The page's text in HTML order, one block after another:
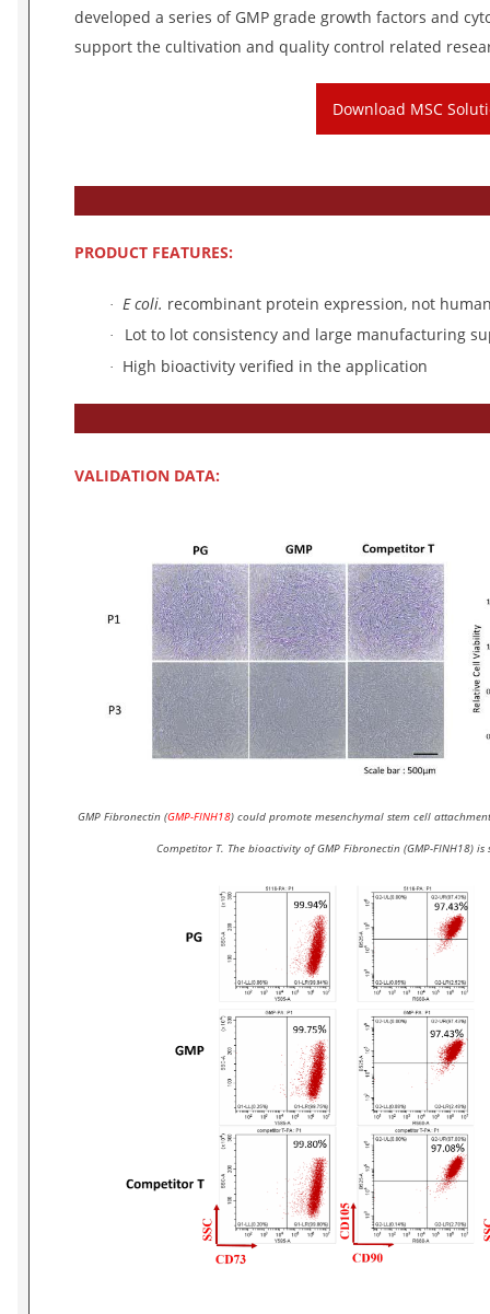
developed a series of GMP grade growth factors and
support the cultivation and quality control related
Download MSC
PRODUCT FEATURES:
· E coli. recombinant protein expression, not
· Lot to lot consistency and large manufacturing
· High bioactivity verified in the application
VALIDATION DATA:
GMP Fibronectin (GMP-FINH18) could promote mesenchymal stem cell
Competitor T. The bioactivity of GMP Fibronectin (GMP-FINH18)